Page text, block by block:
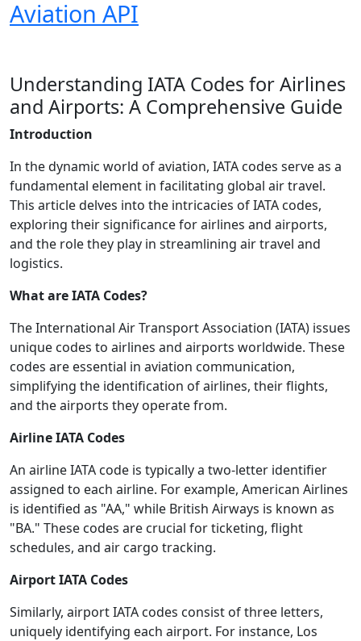
Aviation API
Understanding IATA Codes for Airlines
and Airports: A Comprehensive Guide
Introduction
In the dynamic world of aviation, IATA codes serve as a
fundamental element in facilitating global air travel.
This article delves into the intricacies of IATA codes,
exploring their significance for airlines and airports,
and the role they play in streamlining air travel and
logistics.
What are IATA Codes?
The International Air Transport Association (IATA) issues
unique codes to airlines and airports worldwide. These
codes are essential in aviation communication,
simplifying the identification of airlines, their flights,
and the airports they operate from.
Airline IATA Codes
An airline IATA code is typically a two-letter identifier
assigned to each airline. For example, American Airlines
is identified as "AA," while British Airways is known as
"BA." These codes are crucial for ticketing, flight
schedules, and air cargo tracking.
Airport IATA Codes
Similarly, airport IATA codes consist of three letters,
uniquely identifying each airport. For instance, Los